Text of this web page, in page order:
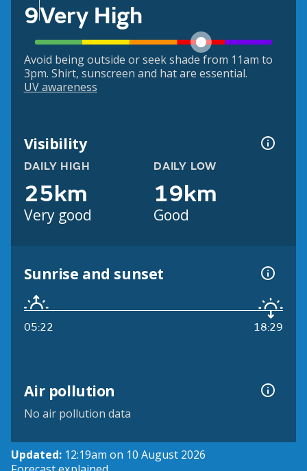
9Very High
Avoid being outside or seek shade from 11am to
3pm. Shirt, sunscreen and hat are essential.
UV awareness
Visibility
DAILY HIGH
25km
Very good
DAILY LOW
19km
Good
Sunrise and sunset
05:22 18:29
Air pollution
No air pollution data
Updated: 12:19am on 10 August 2026